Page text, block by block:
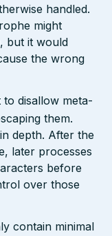
handled.
might
but it would
the wrong
disallow meta-
them.
depth. After the
later processes
before
over those
contain minimal